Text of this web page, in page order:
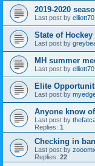
2019-2020
Last post by elliott70
State of
Last post by
MH summer
Last post by elliott70
Elite
Last post by
Anyone know
Last post by
Replies: 1
Checking in
Last post by zooomx
Replies: 22